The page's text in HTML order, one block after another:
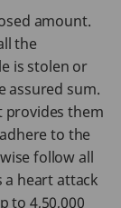
amount.
the
is stolen or
assured sum.
them
to the
follow all
a heart attack
to 4,50,000